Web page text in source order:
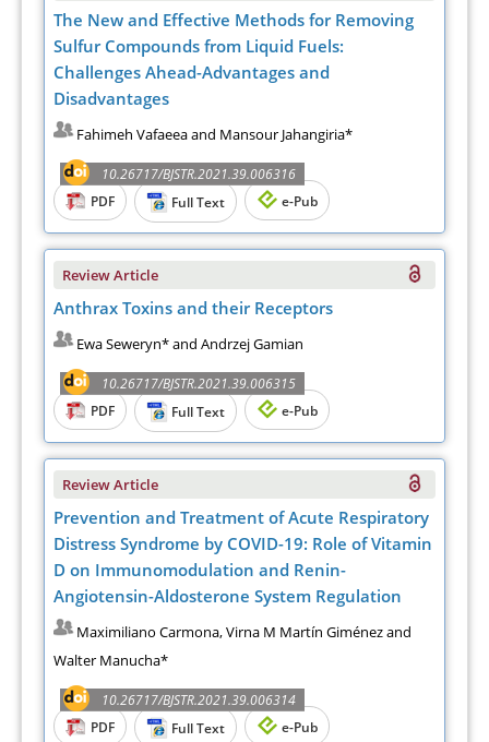
The New and Effective Methods for Removing
Sulfur Compounds from Liquid Fuels:
Challenges Ahead-Advantages and
Disadvantages
Fahimeh Vafaeea and Mansour Jahangiria*
10.26717/BJSTR.2021.39.006316
PDF
Full Text e-Pub
Review Article
Anthrax Toxins and their Receptors
Ewa Seweryn* and Andrzej Gamian
10.26717/BJSTR.2021.39.006315
PDF
Full Text e-Pub
Review Article
Prevention and Treatment of Acute Respiratory
Distress Syndrome by COVID-19: Role of Vitamin
D on Immunomodulation and Renin-
Angiotensin-Aldosterone System Regulation
Maximiliano Carmona, Virna M Martín Giménez and
Walter Manucha*
10.26717/BJSTR.2021.39.006314
PDF
Full Text e-Pub